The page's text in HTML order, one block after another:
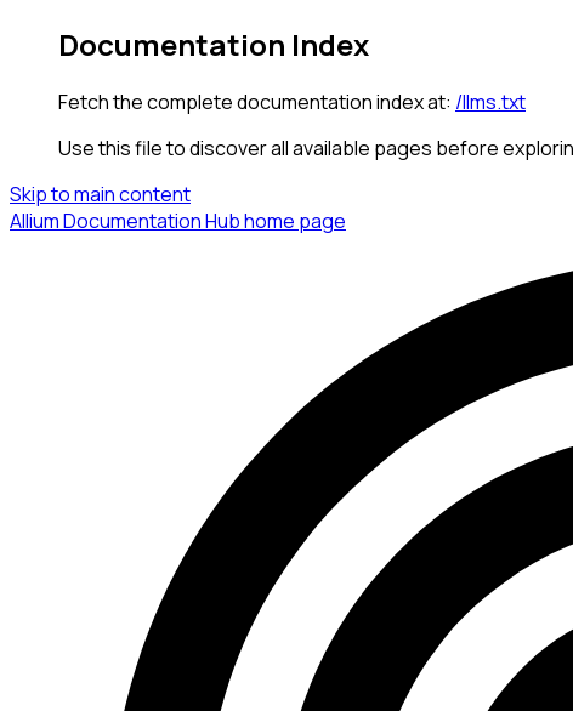
Documentation Index
Fetch the complete documentation index at: /llms.txt
Use this file to discover all available pages before
Skip to main content
Allium Documentation Hubhome page